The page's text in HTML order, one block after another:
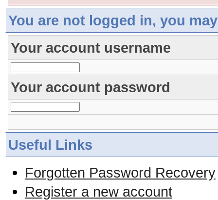
You are not logged in, you
Your account username
Your account password
Useful Links
Forgotten Password Recovery
Register a new account